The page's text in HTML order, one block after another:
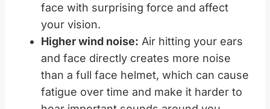
face with surprising force and affect
your vision.
Higher wind noise: Air hitting your ears
and face directly creates more noise
than a full face helmet, which can cause
fatigue over time and make it harder to